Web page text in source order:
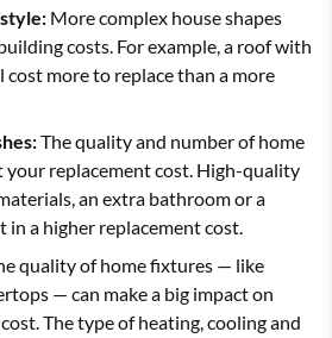
More complex house shapes
costs. For example, a roof with
more to replace than a more
The quality and number of home
your replacement cost. High-quality
an extra bathroom or a
in a higher replacement cost.
quality of home fixtures — like
— can make a big impact on
The type of heating, cooling and